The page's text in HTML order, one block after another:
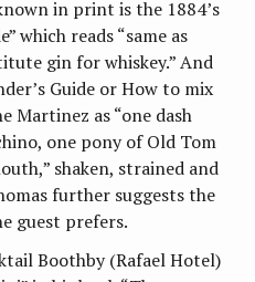
in print is the 1884’s
which reads “same as
gin for whiskey.” And
Guide or How to mix
Martinez as “one dash
one pony of Old Tom
shaken, strained and
further suggests the
guest prefers.
Boothby (Rafael Hotel)